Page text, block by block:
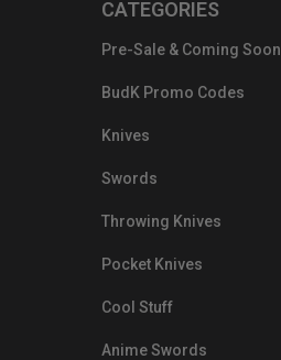
CATEGORIES
Pre-Sale & Coming Soon
BudK Promo Codes
Knives
Swords
Throwing Knives
Pocket Knives
Cool Stuff
Anime Swords